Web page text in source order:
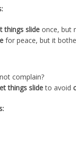
things slide once, but
for peace, but it
complain?
things slideto avoid